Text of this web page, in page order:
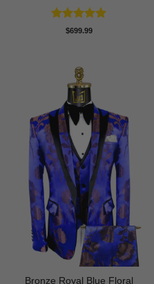
Rated5
$699.99
Bronze Royal Blue Floral